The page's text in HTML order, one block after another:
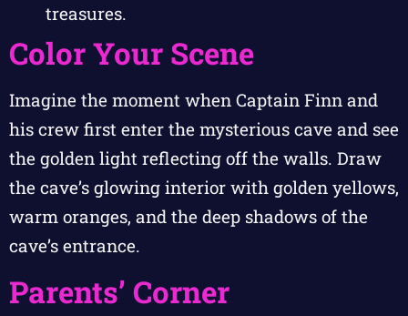
treasures.
Color Your Scene
Imagine the moment when Captain Finn and
his crew first enter the mysterious cave and see
the golden light reflecting off the walls. Draw
the cave’s glowing interior with golden yellows,
warm oranges, and the deep shadows of the
cave’s entrance.
Parents’ Corner